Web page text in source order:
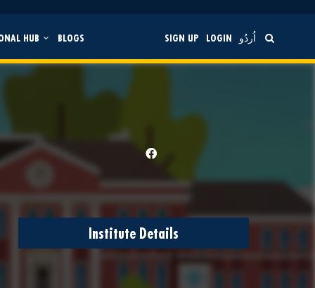
HUB BLOGS SIGN UP LOGIN اُردُو
Institute Details